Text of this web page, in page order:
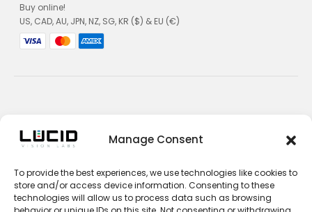
Manage Consent
To provide the best experiences, we use technologies like cookies to
store and/or access device information. Consenting to these
technologies will allow us to process data such as browsing
Buy online!
US, CAD, AU, JPN, NZ, SG, KR ($) & EU (€)
Impressum
Contact Sales